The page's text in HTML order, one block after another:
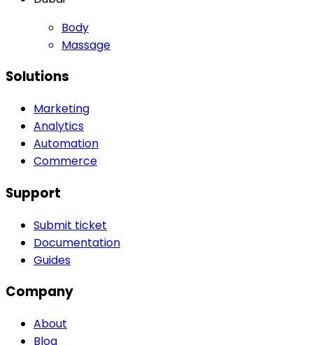
Body
Massage
Solutions
Marketing
Analytics
Automation
Commerce
Support
Submit ticket
Documentation
Guides
Company
About
Blog